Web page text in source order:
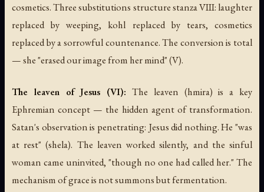
cosmetics. Three substitutions structure stanza VIII: laughter
replaced by weeping, kohl replaced by tears, cosmetics
replaced by a sorrowful countenance. The conversion is total
— she "erased our image from her mind" (V).
The leaven of Jesus (VI): The leaven (hmira) is a key
Ephremian concept — the hidden agent of transformation.
Satan's observation is penetrating: Jesus did nothing. He "was
at rest" (shela). The leaven worked silently, and the sinful
woman came uninvited, "though no one had called her." The
mechanism of grace is not summons but fermentation.